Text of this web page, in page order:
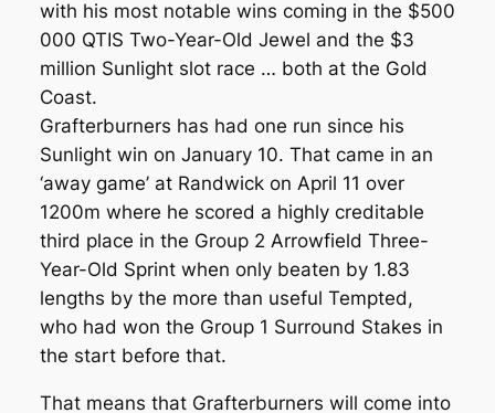
with his most notable wins coming in the $500
000 QTIS Two-Year-Old Jewel and the $3
million Sunlight slot race … both at the Gold
Coast.
Grafterburners has had one run since his
Sunlight win on January 10. That came in an
‘away game’ at Randwick on April 11 over
1200m where he scored a highly creditable
third place in the Group 2 Arrowfield Three-
Year-Old Sprint when only beaten by 1.83
lengths by the more than useful Tempted,
who had won the Group 1 Surround Stakes in
the start before that.
That means that Grafterburners will come into